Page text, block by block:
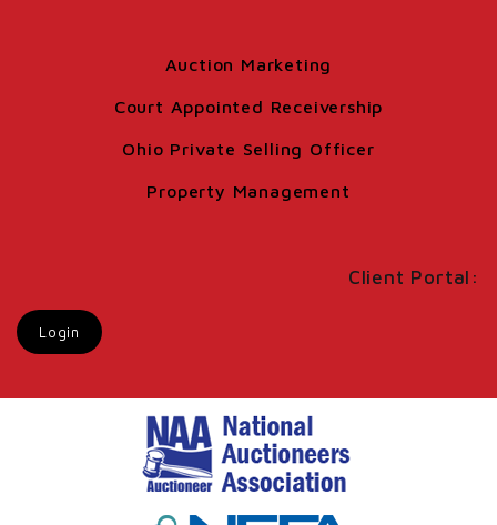
Auction Marketing
Court Appointed Receivership
Ohio Private Selling Officer
Property Management
Client Portal:
Login